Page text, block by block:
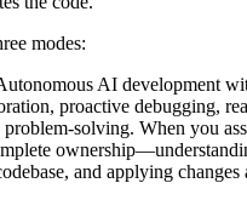
modes:
AI development
proactive debugging,
problem-solving. When you
and applying